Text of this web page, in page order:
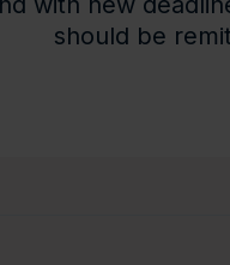
should be